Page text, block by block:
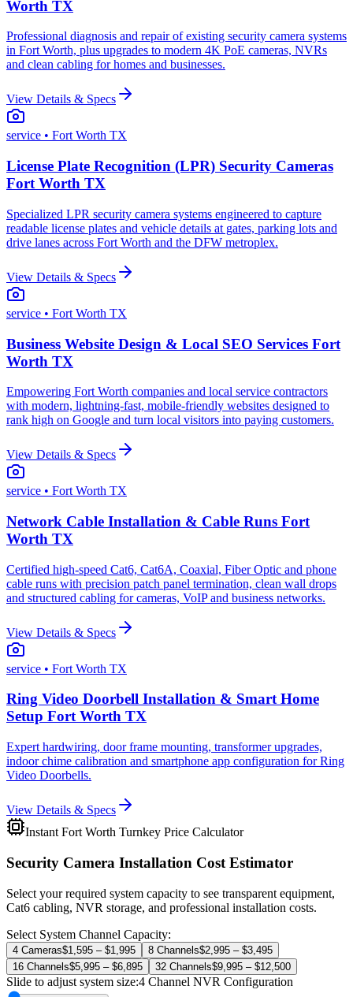
Worth TX
Professional diagnosis and repair of existing security camera systems
in Fort Worth, plus upgrades to modern 4K PoE cameras, NVRs
and clean cabling for homes and businesses.
View Details & Specs
service • Fort Worth TX
License Plate Recognition (LPR) Security Cameras
Fort Worth TX
Specialized LPR security camera systems engineered to capture
readable license plates and vehicle details at gates, parking lots and
drive lanes across Fort Worth and the DFW metroplex.
View Details & Specs
service • Fort Worth TX
Business Website Design & Local SEO Services Fort
Worth TX
Empowering Fort Worth companies and local service contractors
with modern, lightning-fast, mobile-friendly websites designed to
rank high on Google and turn local visitors into paying customers.
View Details & Specs
service • Fort Worth TX
Network Cable Installation & Cable Runs Fort
Worth TX
Certified high-speed Cat6, Cat6A, Coaxial, Fiber Optic and phone
cable runs with precision patch panel termination, clean wall drops
and structured cabling for cameras, VoIP and business networks.
View Details & Specs
service • Fort Worth TX
Ring Video Doorbell Installation & Smart Home
Setup Fort Worth TX
Expert hardwiring, door frame mounting, transformer upgrades,
indoor chime calibration and smartphone app configuration for Ring
Video Doorbells.
View Details & Specs
Instant Fort Worth Turnkey Price Calculator
Security Camera Installation Cost Estimator
Select your required system capacity to see transparent equipment,
Cat6 cabling, NVR storage, and professional installation costs.
Select System Channel Capacity:
4 Cameras$1,595 – $1,995 8 Channels$2,995 – $3,495
16 Channels$5,995 – $6,895 32 Channels$9,995 – $12,500
Slide to adjust system size:4 Channel NVR Configuration